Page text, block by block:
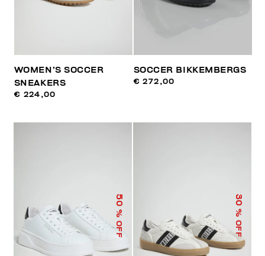
WOMEN’S SOCCER
SNEAKERS
€ 224,00
SOCCER BIKKEMBERGS
€ 272,00
50
% OFF
30
% OFF